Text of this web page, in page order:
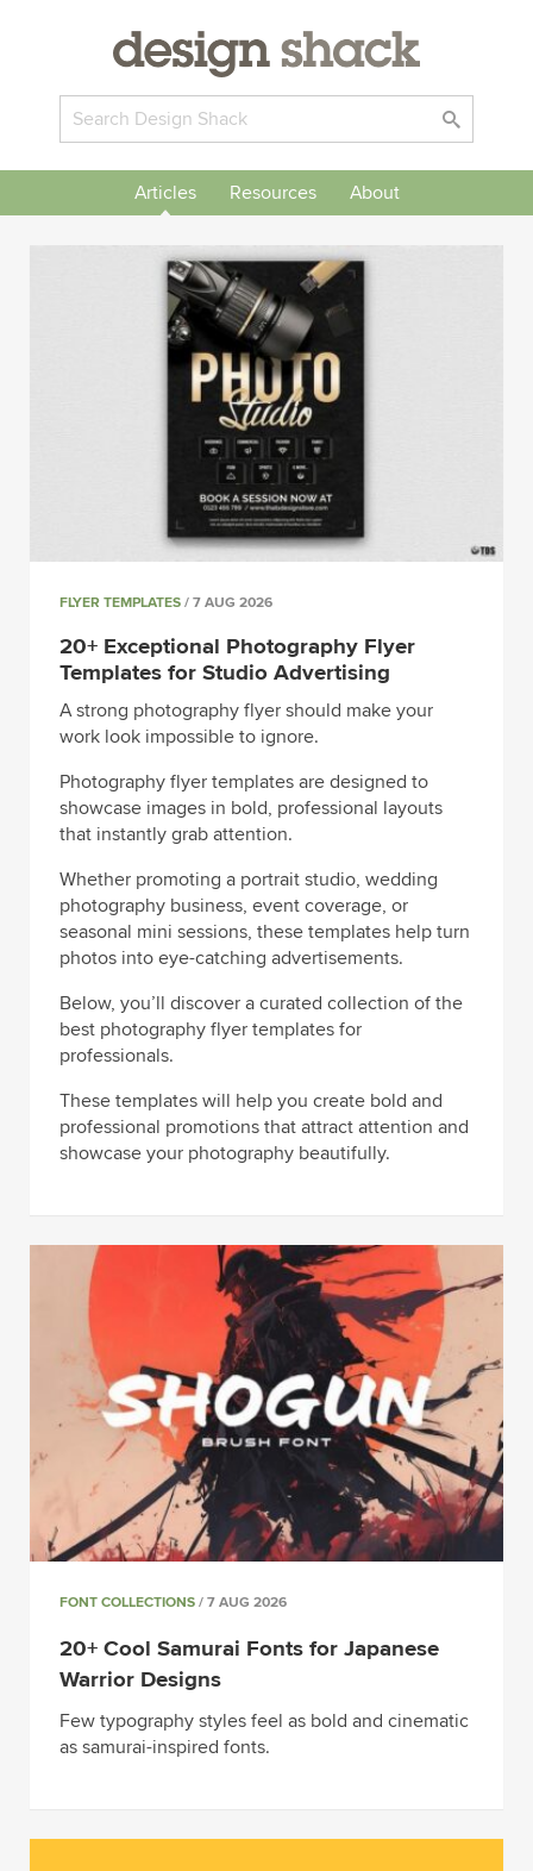
Articles Resources About
FLYER TEMPLATES / 7 AUG 2026
20+ Exceptional Photography Flyer
Templates for Studio Advertising
A strong photography flyer should make your
work look impossible to ignore.
Photography flyer templates are designed to
showcase images in bold, professional layouts
that instantly grab attention.
Whether promoting a portrait studio, wedding
photography business, event coverage, or
seasonal mini sessions, these templates help turn
photos into eye-catching advertisements.
Below, you’ll discover a curated collection of the
best photography flyer templates for
professionals.
These templates will help you create bold and
professional promotions that attract attention and
showcase your photography beautifully.
FONT COLLECTIONS / 7 AUG 2026
20+ Cool Samurai Fonts for Japanese
Warrior Designs
Few typography styles feel as bold and cinematic
as samurai-inspired fonts.